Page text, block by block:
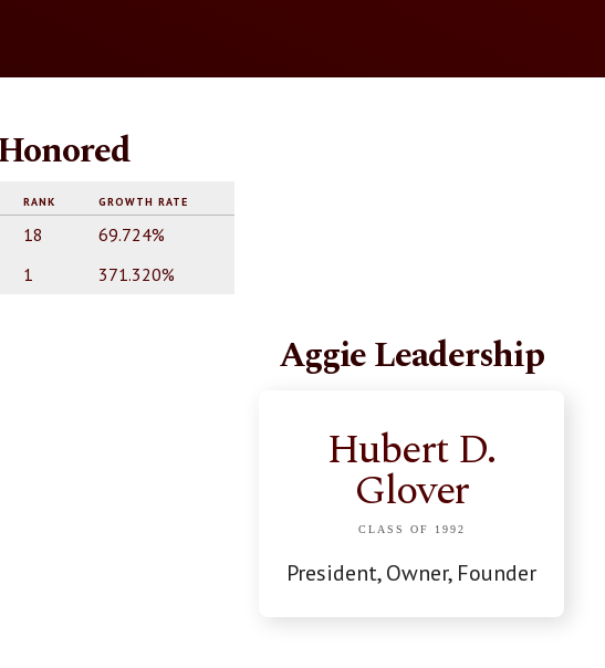
RANK GROWTH RATE
18 69.724%
1 371.320%
Aggie Leadership
Hubert D.
Glover
CLASS OF 1992
President, Owner, Founder